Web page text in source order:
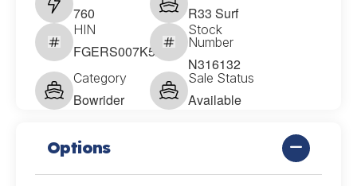
760 R33 Surf
HIN
FGERS007K526
Stock
Number
N316132
Category
Bowrider
Sale Status
Available
Options